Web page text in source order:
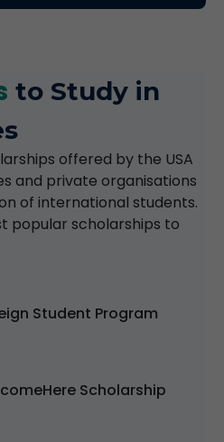
to Study in
offered by the USA
and private organisations
of international students.
popular scholarships to
Student Program
Scholarship